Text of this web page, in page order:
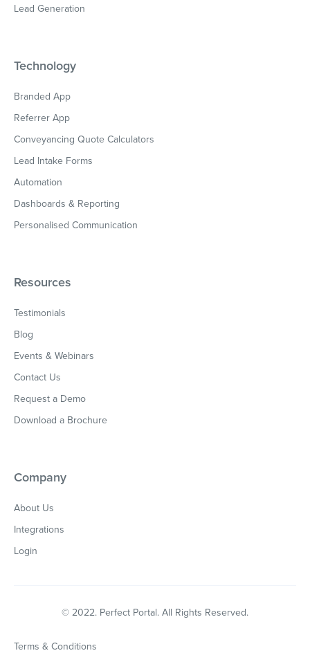
Lead Generation
Technology
Branded App
Referrer App
Conveyancing Quote Calculators
Lead Intake Forms
Automation
Dashboards & Reporting
Personalised Communication
Resources
Testimonials
Blog
Events & Webinars
Contact Us
Request a Demo
Download a Brochure
Company
About Us
Integrations
Login
© 2022. Perfect Portal. All Rights Reserved.
Terms & Conditions